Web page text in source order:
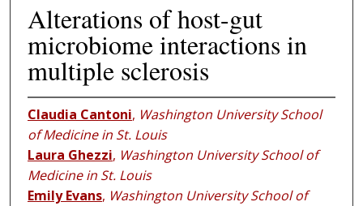
Alterations of host-gut
microbiome interactions in
multiple sclerosis
Claudia Cantoni, Washington University School
of Medicine in St. Louis
Laura Ghezzi, Washington University School of
Medicine in St. Louis
Emily Evans, Washington University School of